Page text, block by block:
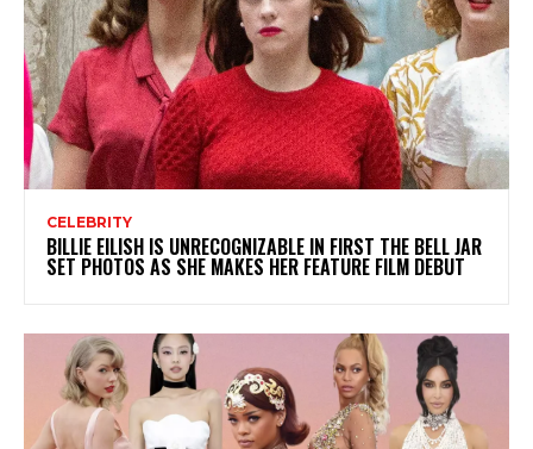
CELEBRITY
BILLIE EILISH IS UNRECOGNIZABLE IN FIRST THE BELL JAR
SET PHOTOS AS SHE MAKES HER FEATURE FILM DEBUT